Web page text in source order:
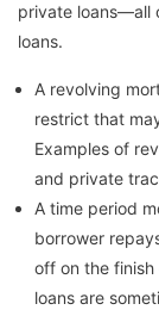
private loans—all
loans.
A revolving
restrict that
Examples of
and private
A time period
borrower
off on the
loans are